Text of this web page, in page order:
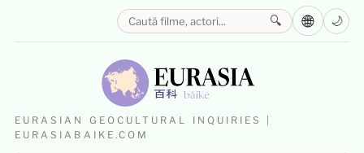
EURASIAN GEOCULTURAL INQUIRIES |
EURASIABAIKE.COM
🔍 🌐 🌙